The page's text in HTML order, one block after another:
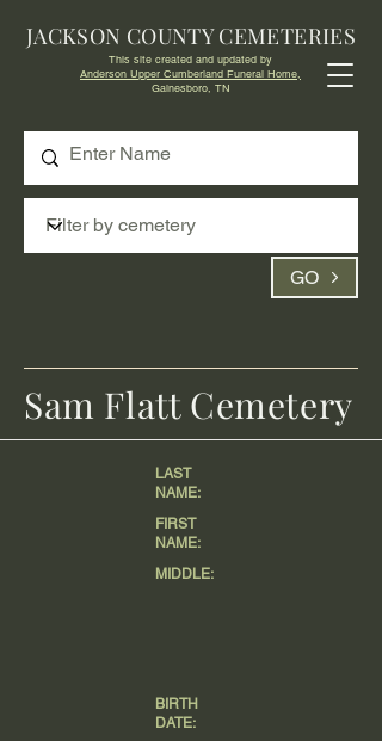
GO
JACKSON COUNTY CEMETERIES
This site created and updated by
Anderson Upper Cumberland Funeral Home,
Gainesboro, TN
LAST
NAME:
FIRST
NAME:
MIDDLE:
BIRTH
DATE:
Sam Flatt Cemetery